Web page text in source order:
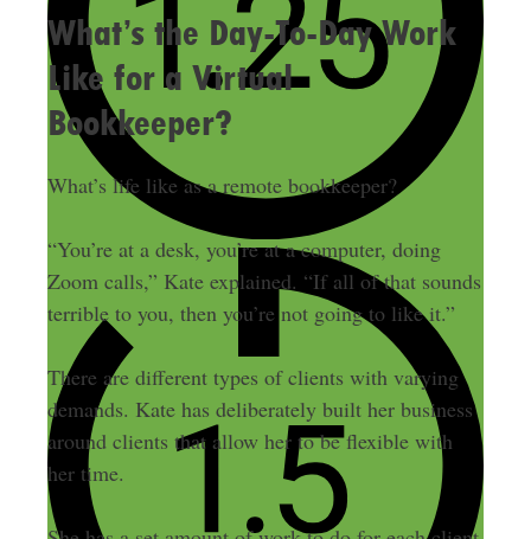
What’s the Day-To-Day Work
Like for a Virtual
Bookkeeper?
What’s life like as a remote bookkeeper?
“You’re at a desk, you’re at a computer, doing
Zoom calls,” Kate explained. “If all of that sounds
terrible to you, then you’re not going to like it.”
There are different types of clients with varying
demands. Kate has deliberately built her business
around clients that allow her to be flexible with
her time.